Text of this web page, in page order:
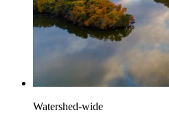
Watershed-wide